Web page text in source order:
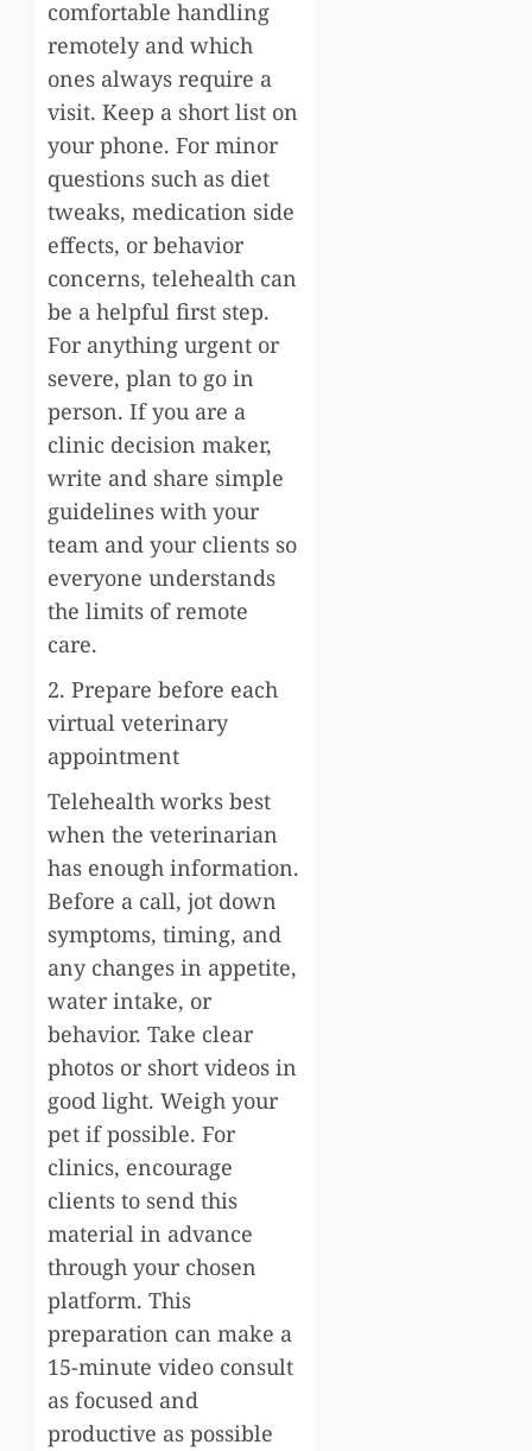
comfortable handling
remotely and which
ones always require a
visit. Keep a short list on
your phone. For minor
questions such as diet
tweaks, medication side
effects, or behavior
concerns, telehealth can
be a helpful first step.
For anything urgent or
severe, plan to go in
person. If you are a
clinic decision maker,
write and share simple
guidelines with your
team and your clients so
everyone understands
the limits of remote
care.
2. Prepare before each
virtual veterinary
appointment
Telehealth works best
when the veterinarian
has enough information.
Before a call, jot down
symptoms, timing, and
any changes in appetite,
water intake, or
behavior. Take clear
photos or short videos in
good light. Weigh your
pet if possible. For
clinics, encourage
clients to send this
material in advance
through your chosen
platform. This
preparation can make a
15-minute video consult
as focused and
productive as possible